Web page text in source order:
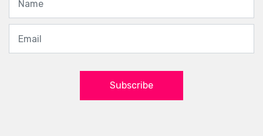
Subscribe